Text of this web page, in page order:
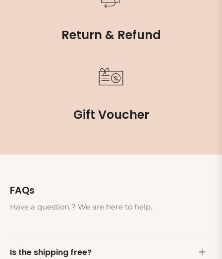
Return & Refund
Gift Voucher
FAQs
Have a question ? We are here to help.
Is the shipping free?